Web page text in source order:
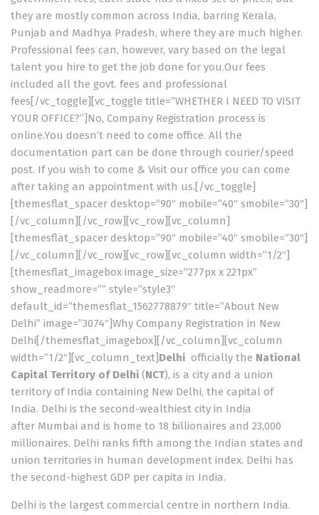
they are mostly common across India, barring Kerala,
Punjab and Madhya Pradesh, where they are much higher.
Professional fees can, however, vary based on the legal
talent you hire to get the job done for you.Our fees
included all the govt. fees and professional
fees[/vc_toggle][vc_toggle title=”WHETHER I NEED TO VISIT
YOUR OFFICE?”]No, Company Registration process is
online.You doesn’t need to come office. All the
documentation part can be done through courier/speed
post. If you wish to come & Visit our office you can come
after taking an appointment with us.[/vc_toggle]
[themesflat_spacer desktop=”90″ mobile=”40″ smobile=”30″]
[/vc_column][/vc_row][vc_row][vc_column]
[themesflat_spacer desktop=”90″ mobile=”40″ smobile=”30″]
[/vc_column][/vc_row][vc_row][vc_column width=”1/2″]
[themesflat_imagebox image_size=”277px x 221px”
show_readmore=”” style=”style3″
default_id=”themesflat_1562778879″ title=”About New
Delhi” image=”3074″]Why Company Registration in New
Delhi[/themesflat_imagebox][/vc_column][vc_column
width=”1/2″][vc_column_text]Delhi officially the National
Capital Territory of Delhi (NCT), is a city and a union
territory of India containing New Delhi, the capital of
India. Delhi is the second-wealthiest city in India
after Mumbai and is home to 18 billionaires and 23,000
millionaires. Delhi ranks fifth among the Indian states and
union territories in human development index. Delhi has
the second-highest GDP per capita in India.
Delhi is the largest commercial centre in northern India.